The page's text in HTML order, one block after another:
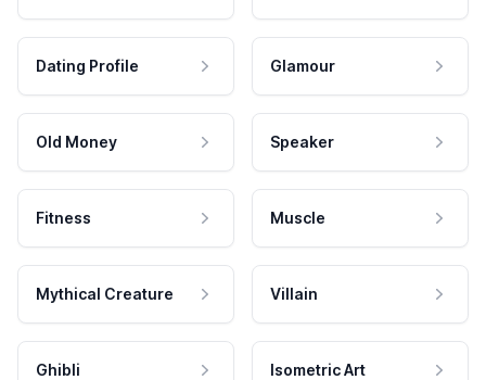
Dating Profile Glamour
Old Money Speaker
Fitness Muscle
Mythical Creature Villain
Ghibli Isometric Art